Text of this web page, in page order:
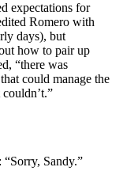
expectations for
Romero with
days), but
how to pair up
“there was
could manage the
Sandy.”